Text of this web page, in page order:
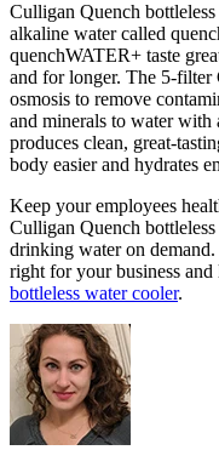
Culligan Quench
alkaline water called
quenchWATER+ taste
and for longer. The 5-filter
osmosis to remove
and minerals to water
produces clean, great-
body easier and hydrates
Keep your employees
Culligan Quench
drinking water on
right for your business
bottleless water cooler.